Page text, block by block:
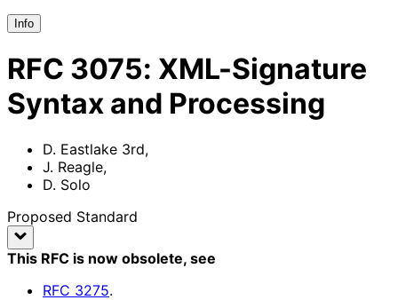
Info
RFC 3075: XML-Signature
Syntax and Processing
D. Eastlake 3rd,
J. Reagle,
D. Solo
Proposed Standard
This RFC is now obsolete, see
RFC 3275.